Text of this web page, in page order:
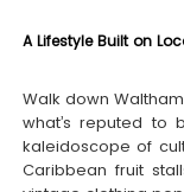
A Lifestyle Built on
Walk down
what’s reputed to
kaleidoscope of
Caribbean fruit